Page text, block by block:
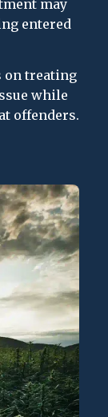
may
entered
on treating
while
offenders.